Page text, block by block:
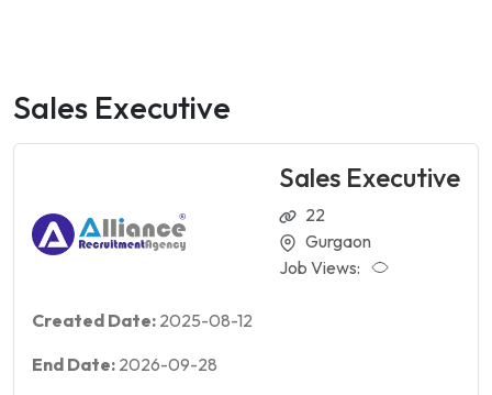
Sales Executive
Sales Executive
22
Gurgaon
Job Views:
Created Date: 2025-08-12
End Date: 2026-09-28